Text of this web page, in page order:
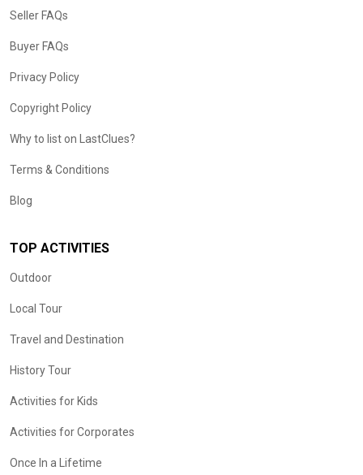
Seller FAQs
Buyer FAQs
Privacy Policy
Copyright Policy
Why to list on LastClues?
Terms & Conditions
Blog
TOP ACTIVITIES
Outdoor
Local Tour
Travel and Destination
History Tour
Activities for Kids
Activities for Corporates
Once In a Lifetime